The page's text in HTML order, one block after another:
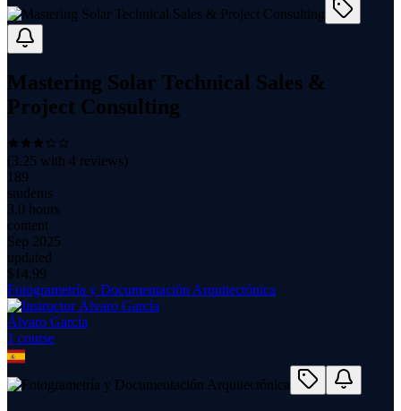
Mastering Solar Technical Sales &
Project Consulting
(3.25 with 4 reviews)
189
students
3.0 hours
content
Sep 2025
updated
$ 14.99
Fotogrametría y Documentación Arquitectónica
Álvaro García
1 course